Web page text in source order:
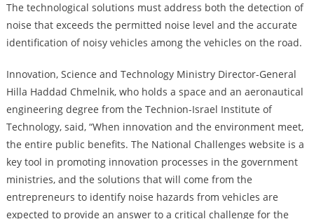
The technological solutions must address both the detection of
noise that exceeds the permitted noise level and the accurate
identification of noisy vehicles among the vehicles on the road.
Innovation, Science and Technology Ministry Director-General
Hilla Haddad Chmelnik, who holds a space and an aeronautical
engineering degree from the Technion-Israel Institute of
Technology, said, “When innovation and the environment meet,
the entire public benefits. The National Challenges website is a
key tool in promoting innovation processes in the government
ministries, and the solutions that will come from the
entrepreneurs to identify noise hazards from vehicles are
expected to provide an answer to a critical challenge for the